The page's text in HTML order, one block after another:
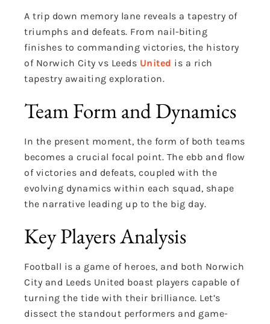
A trip down memory lane reveals a tapestry of
triumphs and defeats. From nail-biting
finishes to commanding victories, the history
of Norwich City vs Leeds United is a rich
tapestry awaiting exploration.
Team Form and Dynamics
In the present moment, the form of both teams
becomes a crucial focal point. The ebb and flow
of victories and defeats, coupled with the
evolving dynamics within each squad, shape
the narrative leading up to the big day.
Key Players Analysis
Football is a game of heroes, and both Norwich
City and Leeds United boast players capable of
turning the tide with their brilliance. Let’s
dissect the standout performers and game-